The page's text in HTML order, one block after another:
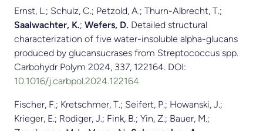
Ernst, L.; Schulz, C.; Petzold, A.; Thurn-Albrecht, T.;
Saalwachter, K.; Wefers, D. Detailed structural
characterization of five water-insoluble alpha-glucans
produced by glucansucrases from Streptococcus spp.
Carbohydr Polym 2024, 337, 122164. DOI:
10.1016/j.carbpol.2024.122164
Fischer, F.; Kretschmer, T.; Seifert, P.; Howanski, J.;
Krieger, E.; Rodiger, J.; Fink, B.; Yin, Z.; Bauer, M.;